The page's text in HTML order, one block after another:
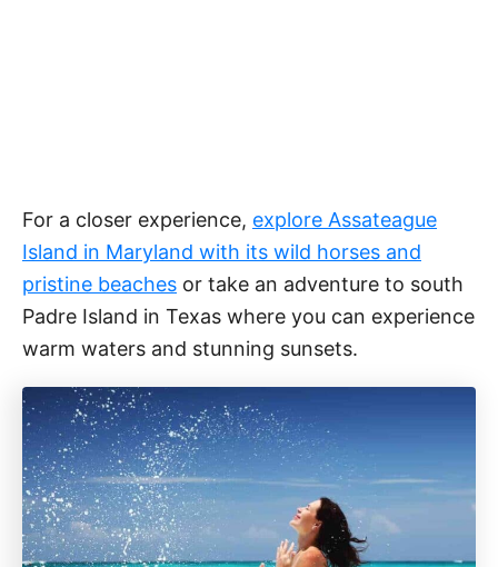
For a closer experience, explore Assateague
Island in Maryland with its wild horses and
pristine beaches or take an adventure to south
Padre Island in Texas where you can experience
warm waters and stunning sunsets.